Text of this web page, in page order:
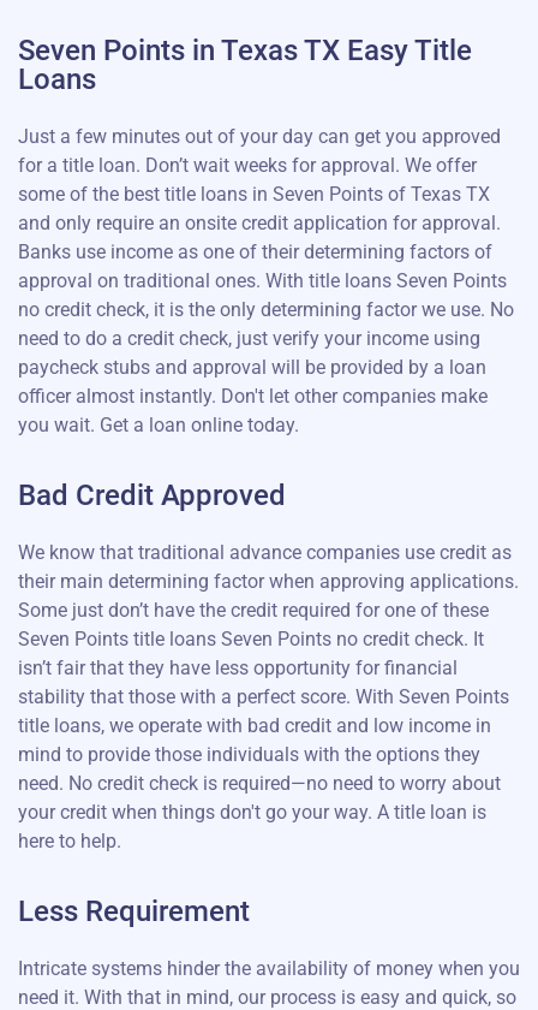
Seven Points in Texas TX Easy Title
Loans
Just a few minutes out of your day can get you approved
for a title loan. Don’t wait weeks for approval. We offer
some of the best title loans in Seven Points of Texas TX
and only require an onsite credit application for approval.
Banks use income as one of their determining factors of
approval on traditional ones. With title loans Seven Points
no credit check, it is the only determining factor we use. No
need to do a credit check, just verify your income using
paycheck stubs and approval will be provided by a loan
officer almost instantly. Don't let other companies make
you wait. Get a loan online today.
Bad Credit Approved
We know that traditional advance companies use credit as
their main determining factor when approving applications.
Some just don’t have the credit required for one of these
Seven Points title loans Seven Points no credit check. It
isn’t fair that they have less opportunity for financial
stability that those with a perfect score. With Seven Points
title loans, we operate with bad credit and low income in
mind to provide those individuals with the options they
need. No credit check is required—no need to worry about
your credit when things don't go your way. A title loan is
here to help.
Less Requirement
Intricate systems hinder the availability of money when you
need it. With that in mind, our process is easy and quick, so